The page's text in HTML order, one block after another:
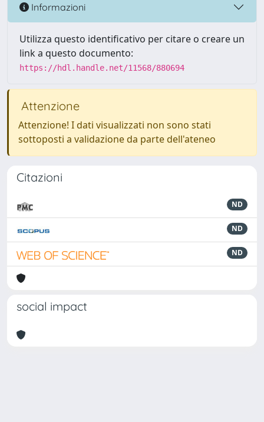
Informazioni
Utilizza questo identificativo per citare o creare un
link a questo documento:
https://hdl.handle.net/11568/880694
Attenzione
Attenzione! I dati visualizzati non sono stati
sottoposti a validazione da parte dell'ateneo
Citazioni
ND
ND
ND
social impact